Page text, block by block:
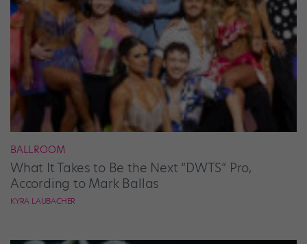
BALLROOM
What It Takes to Be the Next “DWTS” Pro,
According to Mark Ballas
KYRA LAUBACHER